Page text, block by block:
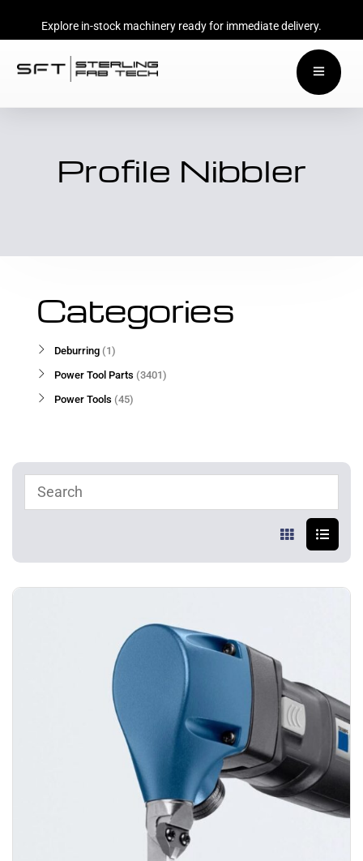
Explore in-stock machinery ready for immediate delivery.
Profile Nibbler
Categories
Deburring 1
Power Tool Parts 3401
Power Tools 45